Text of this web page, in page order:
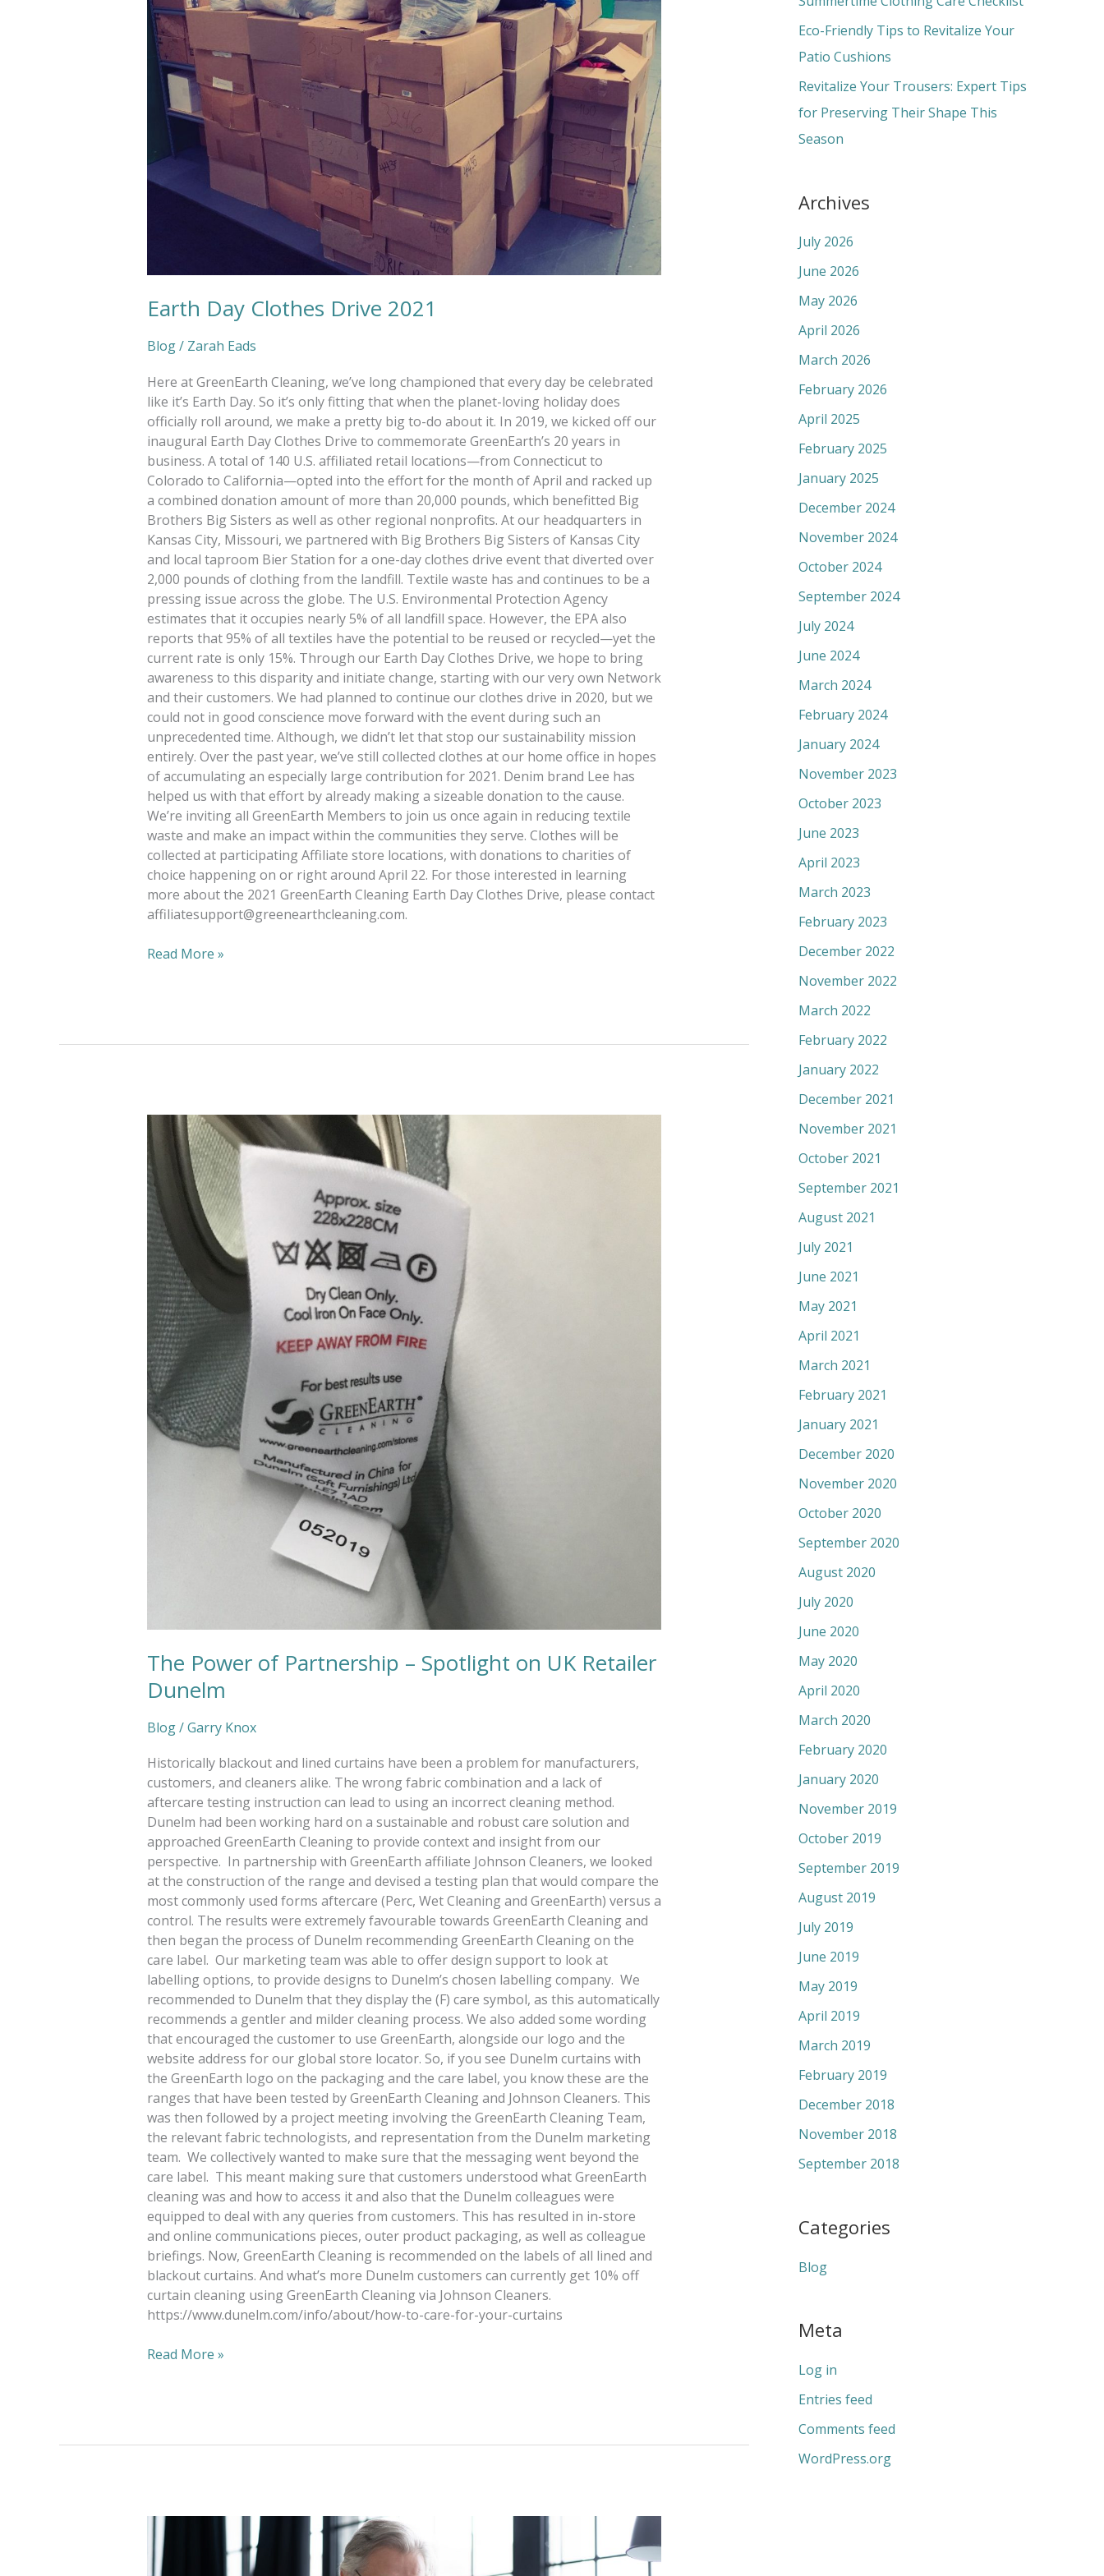
Earth Day Clothes Drive 2021
Blog/ Zarah Eads
Here at GreenEarth Cleaning, we’ve long championed that every day be celebrated
like it’s Earth Day. So it’s only fitting that when the planet-loving holiday does
officially roll around, we make a pretty big to-do about it. In 2019, we kicked off our
inaugural Earth Day Clothes Drive to commemorate GreenEarth’s 20 years in
business. A total of 140 U.S. affiliated retail locations—from Connecticut to
Colorado to California—opted into the effort for the month of April and racked up
a combined donation amount of more than 20,000 pounds, which benefitted Big
Brothers Big Sisters as well as other regional nonprofits. At our headquarters in
Kansas City, Missouri, we partnered with Big Brothers Big Sisters of Kansas City
and local taproom Bier Station for a one-day clothes drive event that diverted over
2,000 pounds of clothing from the landfill. Textile waste has and continues to be a
pressing issue across the globe. The U.S. Environmental Protection Agency
estimates that it occupies nearly 5% of all landfill space. However, the EPA also
reports that 95% of all textiles have the potential to be reused or recycled—yet the
current rate is only 15%. Through our Earth Day Clothes Drive, we hope to bring
awareness to this disparity and initiate change, starting with our very own Network
and their customers. We had planned to continue our clothes drive in 2020, but we
could not in good conscience move forward with the event during such an
unprecedented time. Although, we didn’t let that stop our sustainability mission
entirely. Over the past year, we’ve still collected clothes at our home office in hopes
of accumulating an especially large contribution for 2021. Denim brand Lee has
helped us with that effort by already making a sizeable donation to the cause.
We’re inviting all GreenEarth Members to join us once again in reducing textile
waste and make an impact within the communities they serve. Clothes will be
collected at participating Affiliate store locations, with donations to charities of
choice happening on or right around April 22. For those interested in learning
more about the 2021 GreenEarth Cleaning Earth Day Clothes Drive, please contact
affiliatesupport@greenearthcleaning.com.
2021
Read More »
The Power of Partnership – Spotlight on UK Retailer
Dunelm
Blog/Garry Knox
Historically blackout and lined curtains have been a problem for manufacturers,
customers, and cleaners alike. The wrong fabric combination and a lack of
aftercare testing instruction can lead to using an incorrect cleaning method.
Dunelm had been working hard on a sustainable and robust care solution and
approached GreenEarth Cleaning to provide context and insight from our
perspective. In partnership with GreenEarth affiliate Johnson Cleaners, we looked
at the construction of the range and devised a testing plan that would compare the
most commonly used forms aftercare (Perc, Wet Cleaning and GreenEarth) versus a
control. The results were extremely favourable towards GreenEarth Cleaning and
then began the process of Dunelm recommending GreenEarth Cleaning on the
care label. Our marketing team was able to offer design support to look at
labelling options, to provide designs to Dunelm’s chosen labelling company. We
recommended to Dunelm that they display the (F) care symbol, as this automatically
recommends a gentler and milder cleaning process. We also added some wording
that encouraged the customer to use GreenEarth, alongside our logo and the
website address for our global store locator. So, if you see Dunelm curtains with
the GreenEarth logo on the packaging and the care label, you know these are the
ranges that have been tested by GreenEarth Cleaning and Johnson Cleaners. This
was then followed by a project meeting involving the GreenEarth Cleaning Team,
the relevant fabric technologists, and representation from the Dunelm marketing
team. We collectively wanted to make sure that the messaging went beyond the
care label. This meant making sure that customers understood what GreenEarth
cleaning was and how to access it and also that the Dunelm colleagues were
equipped to deal with any queries from customers. This has resulted in in-store
and online communications pieces, outer product packaging, as well as colleague
briefings. Now, GreenEarth Cleaning is recommended on the labels of all lined and
blackout curtains. And what’s more Dunelm customers can currently get 10% off
curtain cleaning using GreenEarth Cleaning via Johnson Cleaners.
https://www.dunelm.com/info/about/how-to-care-for-your-curtains
The
Power
of
Partnership
–
Spotlight
on
UK
Retailer
Dunelm
Read More »
Social
Media
Eco-Friendly Tips to Revitalize Your
Patio Cushions
Revitalize Your Trousers: Expert Tips
for Preserving Their Shape This
Season
Archives
July 2026
June 2026
May 2026
April 2026
March 2026
February 2026
April 2025
February 2025
January 2025
December 2024
November 2024
October 2024
September 2024
July 2024
June 2024
March 2024
February 2024
January 2024
November 2023
October 2023
June 2023
April 2023
March 2023
February 2023
December 2022
November 2022
March 2022
February 2022
January 2022
December 2021
November 2021
October 2021
September 2021
August 2021
July 2021
June 2021
May 2021
April 2021
March 2021
February 2021
January 2021
December 2020
November 2020
October 2020
September 2020
August 2020
July 2020
June 2020
May 2020
April 2020
March 2020
February 2020
January 2020
November 2019
October 2019
September 2019
August 2019
July 2019
June 2019
May 2019
April 2019
March 2019
February 2019
December 2018
November 2018
September 2018
Categories
Blog
Meta
Log in
Entries feed
Comments feed
WordPress.org